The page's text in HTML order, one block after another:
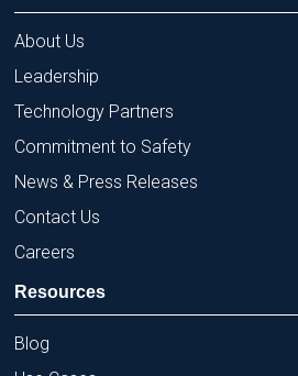
About Us
Leadership
Technology Partners
Commitment to Safety
News & Press Releases
Contact Us
Careers
Resources
Blog